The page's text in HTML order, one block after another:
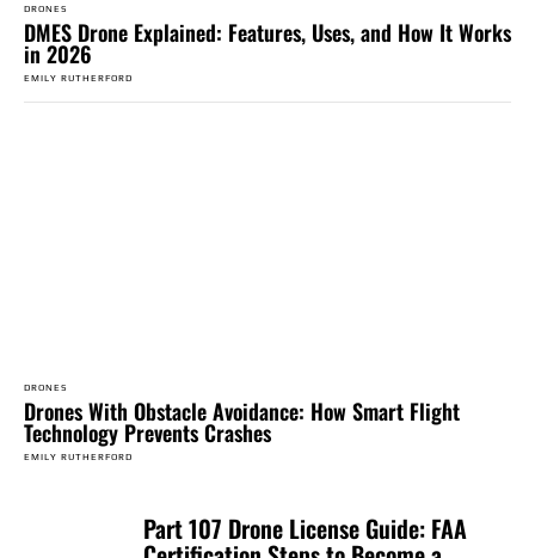
DRONES
DMES Drone Explained: Features, Uses, and How It Works
in 2026
EMILY RUTHERFORD
DRONES
Drones With Obstacle Avoidance: How Smart Flight
Technology Prevents Crashes
EMILY RUTHERFORD
Part 107 Drone License Guide: FAA